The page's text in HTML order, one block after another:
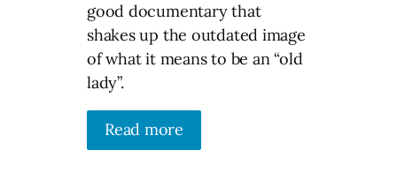
good documentary that
shakes up the outdated image
of what it means to be an “old
lady”.
Read more